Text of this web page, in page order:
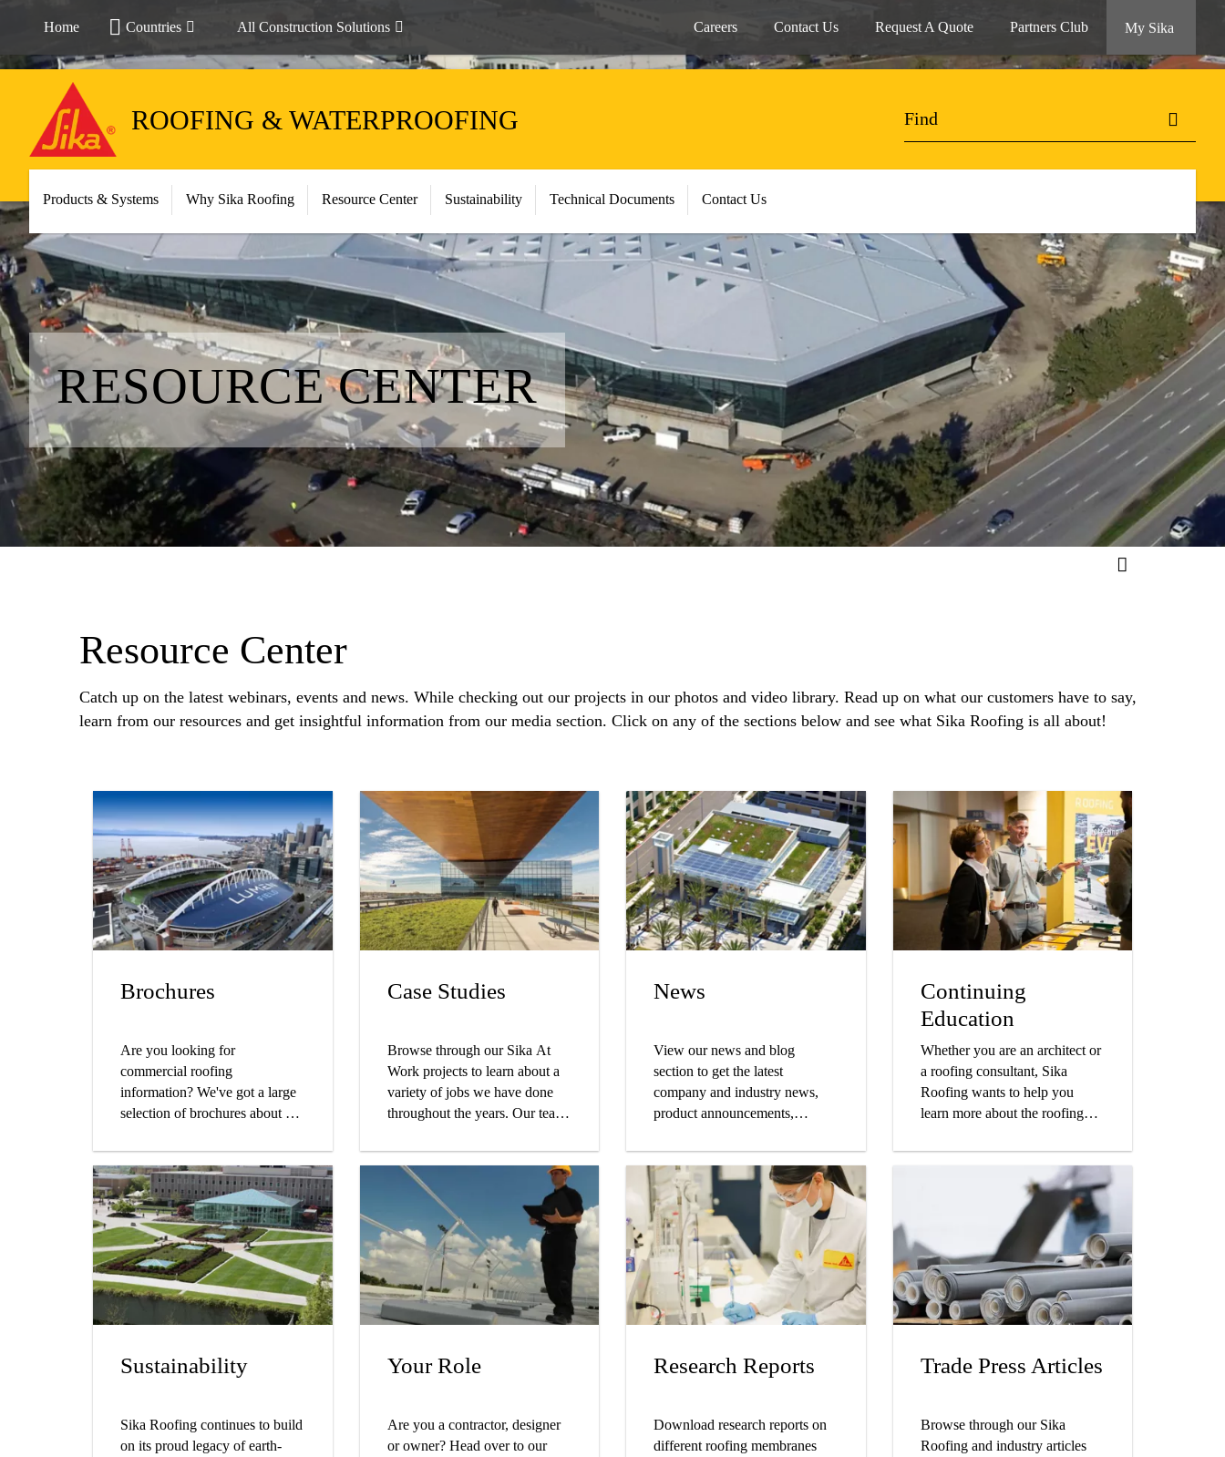
Home Countries All Construction Solutions Careers Contact Us Request A Quote Partners Club My Sika
ROOFING & WATERPROOFING
Products & Systems Why Sika Roofing Resource Center Sustainability Technical Documents Contact Us
RESOURCE CENTER
Resource Center
Catch up on the latest webinars, events and news. While checking out our projects in our photos and video library. Read up on what our customers have to say,
learn from our resources and get insightful information from our media section. Click on any of the sections below and see what Sika Roofing is all about!
Brochures
Are you looking for
commercial roofing
information? We've got a large
selection of brochures about our
products and systems, company
and sustainability initiatives,
and more.
Case Studies
Browse through our Sika At
Work projects to learn about a
variety of jobs we have done
throughout the years. Our team
business to ensure the
customers get the finished result
they were hoping for. Find your
project type and start
discovering companies that
have Sika Sarnafil roofs
protecting their building!
News
View our news and blog
section to get the latest
company and industry news,
product announcements,
Continuing
Education
Whether you are an architect or
a roofing consultant, Sika
Roofing wants to help you
learn more about the roofing
towards your continued
Sustainability
Sika Roofing continues to build
on its proud legacy of earth-
Your Role
Are you a contractor, designer
or owner? Head over to our
Research Reports
Download research reports on
different roofing membranes
Trade Press Articles
Browse through our Sika
Roofing and industry articles